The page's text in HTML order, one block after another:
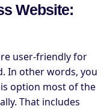
Website:
user-friendly for
In other words, you
option most of the
That includes